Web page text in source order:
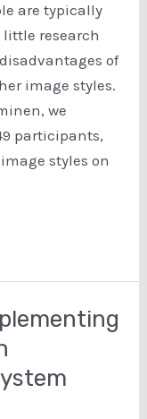
are typically
little research
of
image styles.
we
participants,
styles on